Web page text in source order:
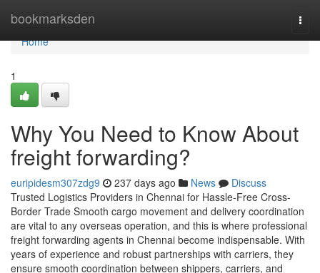
bookmarksden
Home
Home
1
Why You Need to Know About
freight forwarding?
euripidesm307zdg9 237 days ago News
Discuss
Trusted Logistics Providers in Chennai for Hassle-Free Cross-
Border Trade Smooth cargo movement and delivery coordination
are vital to any overseas operation, and this is where professional
freight forwarding agents in Chennai become indispensable. With
years of experience and robust partnerships with carriers, they
ensure smooth coordination between shippers, carriers, and